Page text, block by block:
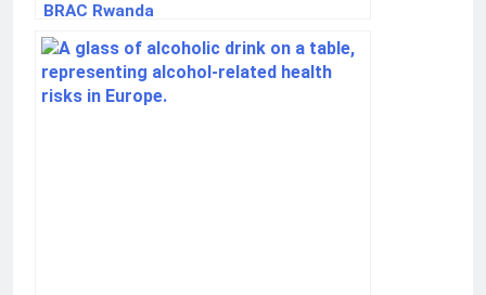
BRAC Rwanda